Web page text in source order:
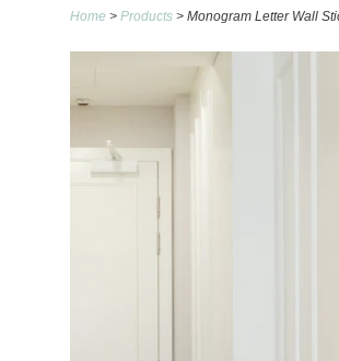
Home > Products > Monogram Letter Wall